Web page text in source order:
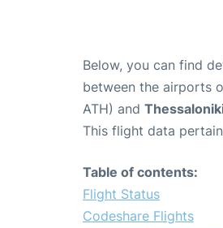
Below, you can find
between the airports
ATH) and
This flight data
Table of contents:
Flight Status
Codeshare Flights